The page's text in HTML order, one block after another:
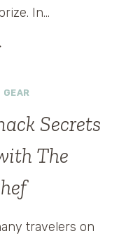
In…
GEAR
Secrets
The
travelers on